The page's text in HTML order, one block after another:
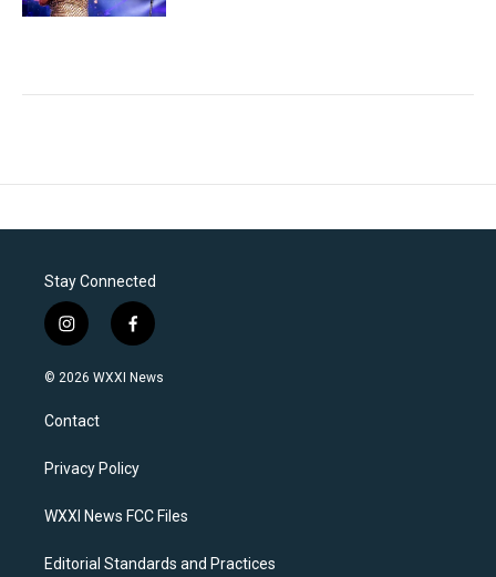
Stay Connected
i
n
s
a
g
a
f
a
c
k
© 2026 WXXI News
Contact
Privacy Policy
WXXI News FCC Files
Editorial Standards and Practices